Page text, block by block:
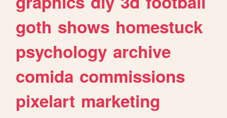
goth shows homestuck
psychology archive
comida commissions
pixelart marketing